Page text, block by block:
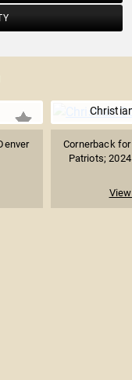
Cornerback
Patriots;